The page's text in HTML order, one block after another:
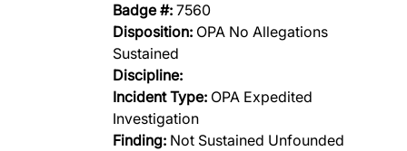
Badge #: 7560
Disposition: OPA No Allegations
Sustained
Discipline:
Incident Type: OPA Expedited
Investigation
Finding: Not Sustained Unfounded